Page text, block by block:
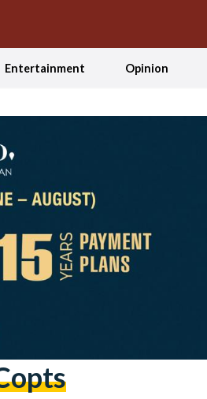
Entertainment Opinion